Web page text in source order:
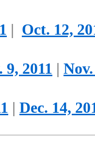
| Oct. 12,
9, 2011 |
| Dec. 14,